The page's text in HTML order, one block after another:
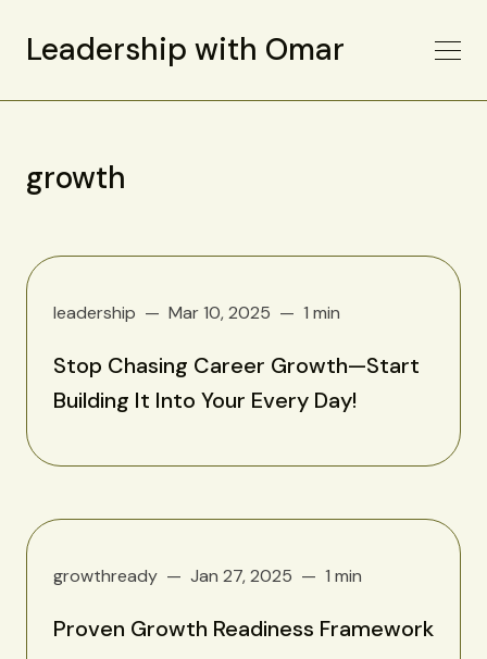
Leadership with Omar
growth
leadership Mar 10, 2025 1 min
Stop Chasing Career Growth—Start
Building It Into Your Every Day!
growthready Jan 27, 2025 1 min
Proven Growth Readiness Framework